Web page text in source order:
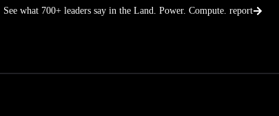
Skip
See what 700+ leaders say in the Land. Power. Compute. report